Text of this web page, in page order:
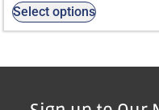
Select options